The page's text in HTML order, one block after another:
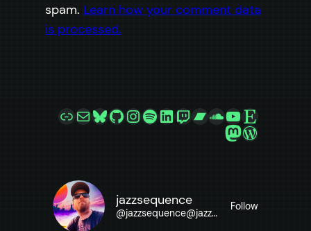
spam. Learn how your comment data
is processed.
LinkMailBluesky
GitHub
Instagram
Spotify
LinkedIn
Twitch
Bandcamp
SoundCloud
YouTube
Etsy
Mastodon
jazzsequence
@jazzsequence@jazzsequence.com
Follow